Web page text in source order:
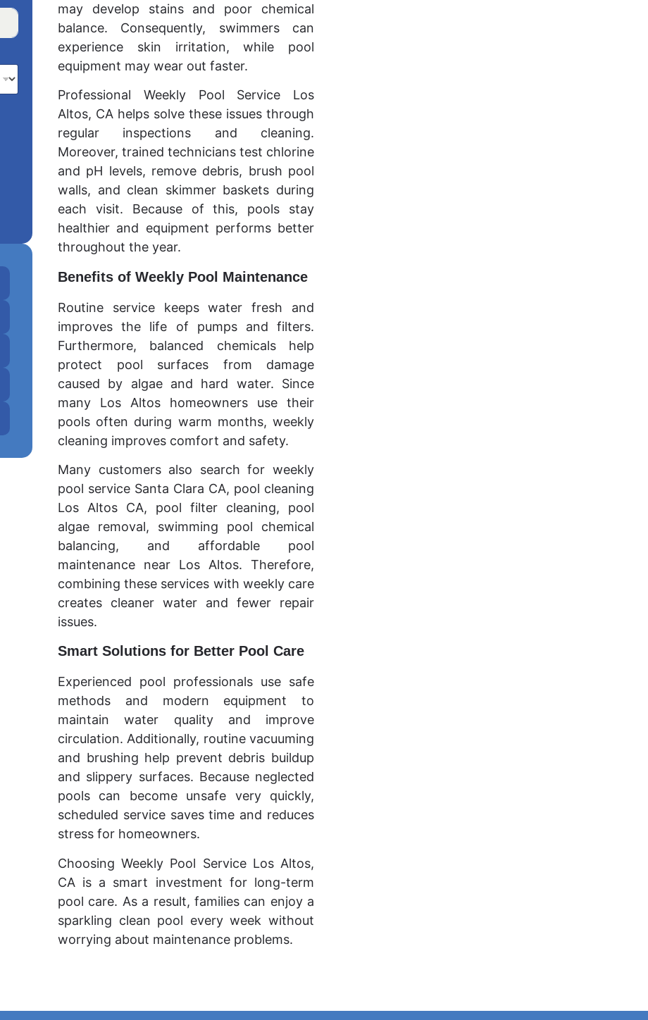
may develop stains and poor chemical
balance. Consequently, swimmers can
experience skin irritation, while pool
equipment may wear out faster.
Professional Weekly Pool Service Los
Altos, CA helps solve these issues through
regular inspections and cleaning.
Moreover, trained technicians test chlorine
and pH levels, remove debris, brush pool
walls, and clean skimmer baskets during
each visit. Because of this, pools stay
healthier and equipment performs better
throughout the year.
Benefits of Weekly Pool Maintenance
Routine service keeps water fresh and
improves the life of pumps and filters.
Furthermore, balanced chemicals help
protect pool surfaces from damage
caused by algae and hard water. Since
many Los Altos homeowners use their
pools often during warm months, weekly
cleaning improves comfort and safety.
Many customers also search for weekly
pool service Santa Clara CA, pool cleaning
Los Altos CA, pool filter cleaning, pool
algae removal, swimming pool chemical
balancing, and affordable pool
maintenance near Los Altos. Therefore,
combining these services with weekly care
creates cleaner water and fewer repair
issues.
Smart Solutions for Better Pool Care
Experienced pool professionals use safe
methods and modern equipment to
maintain water quality and improve
circulation. Additionally, routine vacuuming
and brushing help prevent debris buildup
and slippery surfaces. Because neglected
pools can become unsafe very quickly,
scheduled service saves time and reduces
stress for homeowners.
Choosing Weekly Pool Service Los Altos,
CA is a smart investment for long-term
pool care. As a result, families can enjoy a
sparkling clean pool every week without
worrying about maintenance problems.